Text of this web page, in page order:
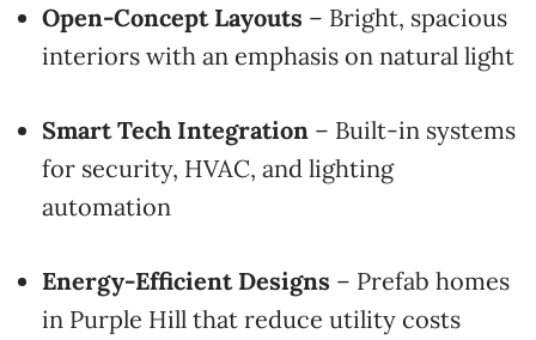
Open-Concept Layouts – Bright, spacious
interiors with an emphasis on natural light
Smart Tech Integration – Built-in systems
for security, HVAC, and lighting
automation
Energy-Efficient Designs – Prefab homes
in Purple Hill that reduce utility costs